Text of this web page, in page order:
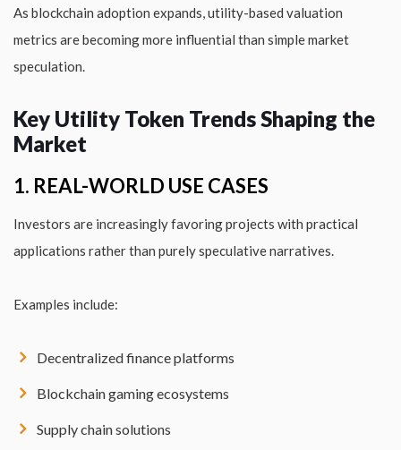
As blockchain adoption expands, utility-based valuation
metrics are becoming more influential than simple market
speculation.
Key Utility Token Trends Shaping the
Market
1. REAL-WORLD USE CASES
Investors are increasingly favoring projects with practical
applications rather than purely speculative narratives.
Examples include:
Decentralized finance platforms
Blockchain gaming ecosystems
Supply chain solutions